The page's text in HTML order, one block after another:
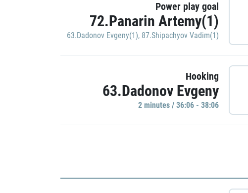
Power play goal
72.Panarin Artemy(1)
63.Dadonov Evgeny(1), 87.Shipachyov Vadim(1)
Hooking
63.Dadonov Evgeny
2 minutes / 36:06 - 38:06